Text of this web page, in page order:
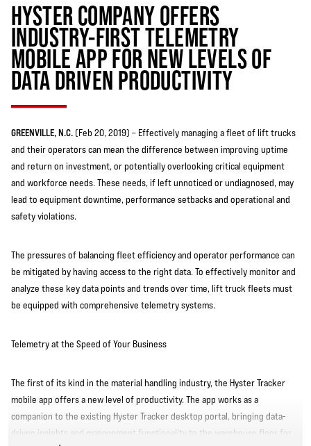
HYSTER COMPANY OFFERS
INDUSTRY-FIRST TELEMETRY
MOBILE APP FOR NEW LEVELS OF
DATA DRIVEN PRODUCTIVITY
GREENVILLE, N.C. (Feb 20, 2019) – Effectively managing a fleet of lift trucks
and their operators can mean the difference between improving uptime
and return on investment, or potentially overlooking critical equipment
and workforce needs. These needs, if left unnoticed or undiagnosed, may
lead to equipment downtime, performance setbacks and operational and
safety violations.
The pressures of balancing fleet efficiency and operator performance can
be mitigated by having access to the right data. To effectively monitor and
analyze these key data points and trends over time, lift truck fleets must
be equipped with comprehensive telemetry systems.
Telemetry at the Speed of Your Business
The first of its kind in the material handling industry, the Hyster Tracker
mobile app offers a new level of productivity. The app works as a
companion to the existing Hyster Tracker desktop portal, bringing data-
driven insights and management functionality to the warehouse floor for